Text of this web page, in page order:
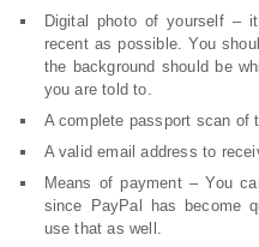
Digital photo of yourself –
recent as possible. You
the background should be
you are told to.
A complete passport scan of
A valid email address to
Means of payment – You
since PayPal has become
use that as well.